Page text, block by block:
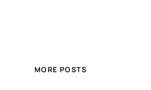
MORE POSTS